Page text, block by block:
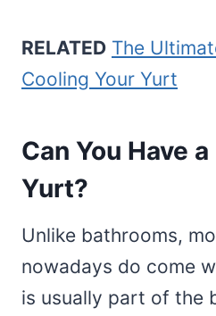
RELATED The
Cooling Your Yurt
Can You Have
Yurt?
Unlike bathrooms,
nowadays do come
is usually part of the